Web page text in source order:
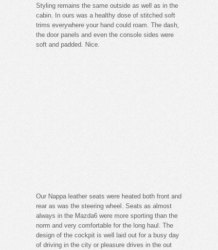
Styling remains the same outside as well as in the
cabin. In ours was a healthy dose of stitched soft
trims everywhere your hand could roam. The dash,
the door panels and even the console sides were
soft and padded. Nice.
Our Nappa leather seats were heated both front and
rear as was the steering wheel. Seats as almost
always in the Mazda6 were more sporting than the
norm and very comfortable for the long haul. The
design of the cockpit is well laid out for a busy day
of driving in the city or pleasure drives in the out